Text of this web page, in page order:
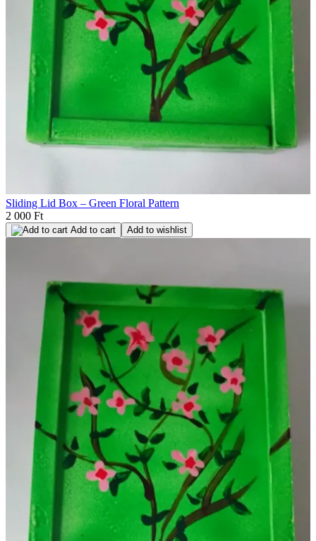
Sliding Lid Box – Green Floral Pattern
2 000 Ft
Add to cart Add to wishlist